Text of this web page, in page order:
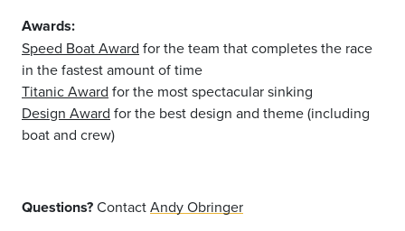
Awards:
Speed Boat Award for the team that completes the race
in the fastest amount of time
Titanic Award for the most spectacular sinking
Design Award for the best design and theme (including
boat and crew)
Questions?ContactAndy Obringer